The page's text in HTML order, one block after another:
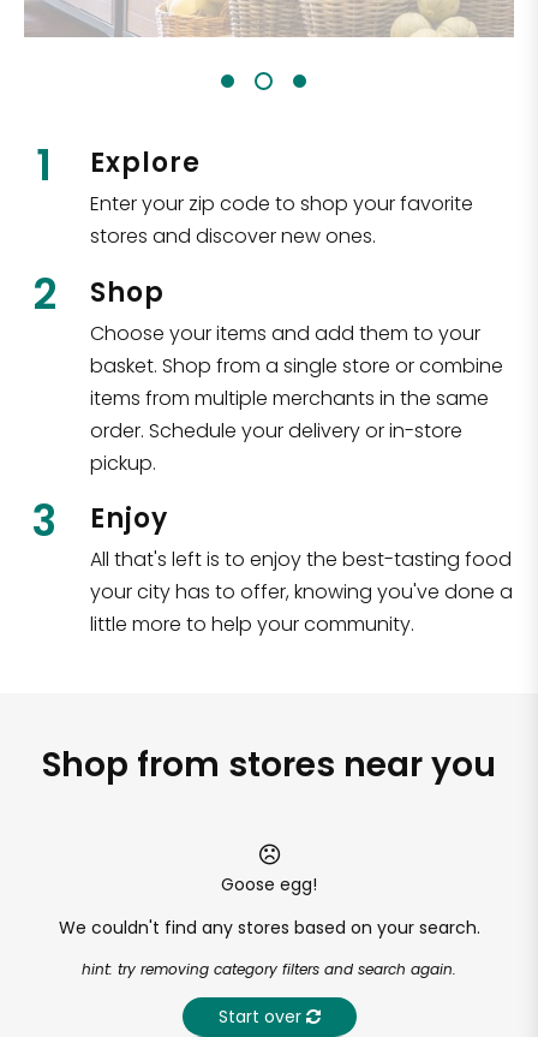
1 Explore
Enter your zip code to shop your favorite
stores and discover new ones.
2 Shop
Choose your items and add them to your
basket. Shop from a single store or combine
items from multiple merchants in the same
order. Schedule your delivery or in-store
pickup.
3 Enjoy
All that's left is to enjoy the best-tasting food
your city has to offer, knowing you've done a
little more to help your community.
Shop from stores near you
Goose egg!
We couldn't find any stores based on your search.
hint: try removing category filters and search again.
Start over